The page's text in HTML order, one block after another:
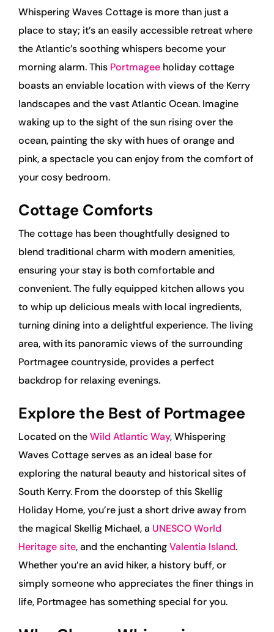
Whispering Waves Cottage is more than just a
place to stay; it’s an easily accessible retreat where
the Atlantic’s soothing whispers become your
morning alarm. This Portmagee holiday cottage
boasts an enviable location with views of the Kerry
landscapes and the vast Atlantic Ocean. Imagine
waking up to the sight of the sun rising over the
ocean, painting the sky with hues of orange and
pink, a spectacle you can enjoy from the comfort of
your cosy bedroom.
Cottage Comforts
The cottage has been thoughtfully designed to
blend traditional charm with modern amenities,
ensuring your stay is both comfortable and
convenient. The fully equipped kitchen allows you
to whip up delicious meals with local ingredients,
turning dining into a delightful experience. The living
area, with its panoramic views of the surrounding
Portmagee countryside, provides a perfect
backdrop for relaxing evenings.
Explore the Best of Portmagee
Located on theWild Atlantic Way, Whispering
Waves Cottage serves as an ideal base for
exploring the natural beauty and historical sites of
South Kerry. From the doorstep of this Skellig
Holiday Home, you’re just a short drive away from
the magical Skellig Michael, a UNESCO World
Heritage site, and the enchantingValentia Island.
Whether you’re an avid hiker, a history buff, or
simply someone who appreciates the finer things in
life, Portmagee has something special for you.